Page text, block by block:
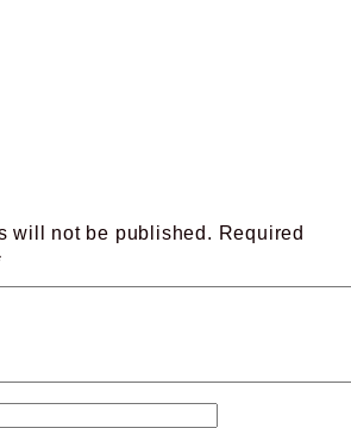
will not be published. Required